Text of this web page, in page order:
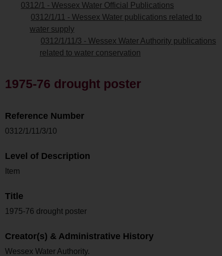
0312/1 - Wessex Water Official Publications
0312/1/11 - Wessex Water publications related to
water supply
0312/1/11/3 - Wessex Water Authority publications
related to water conservation
1975-76 drought poster
Reference Number
0312/1/11/3/10
Level of Description
Item
Title
1975-76 drought poster
Creator(s) & Administrative History
Wessex Water Authority.